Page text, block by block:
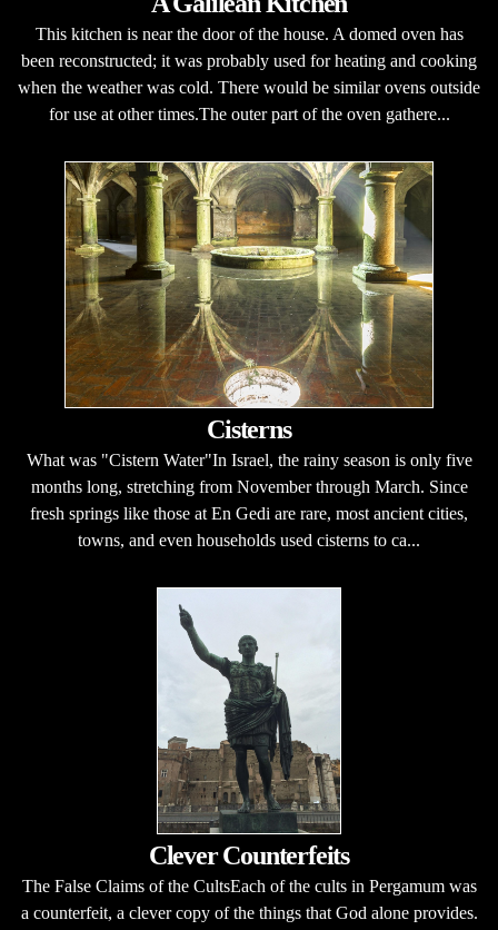
This kitchen is near the door of the house. A domed oven has
been reconstructed; it was probably used for heating and cooking
when the weather was cold. There would be similar ovens outside
for use at other times.The outer part of the oven gathere...
Cisterns
What was "Cistern Water"In Israel, the rainy season is only five
months long, stretching from November through March. Since
fresh springs like those at En Gedi are rare, most ancient cities,
towns, and even households used cisterns to ca...
Clever Counterfeits
The False Claims of the CultsEach of the cults in Pergamum was
a counterfeit, a clever copy of the things that God alone provides.